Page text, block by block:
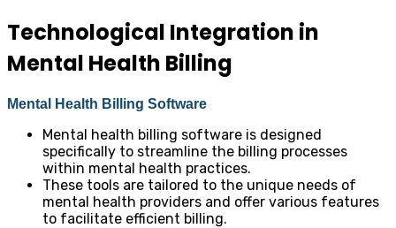
Technological Integration in
Mental Health Billing
Mental Health Billing Software
Mental health billing software is designed
specifically to streamline the billing processes
within mental health practices.
These tools are tailored to the unique needs of
mental health providers and offer various features
to facilitate efficient billing.